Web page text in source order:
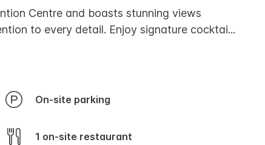
Centre and boasts stunning views
to every detail. Enjoy signature cocktai...
On-site parking
1 on-site restaurant